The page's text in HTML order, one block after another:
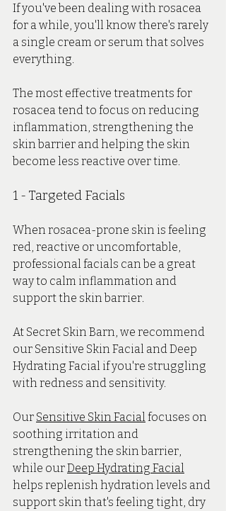
If you've been dealing with rosacea
for a while, you'll know there's rarely
a single cream or serum that solves
everything.
The most effective treatments for
rosacea tend to focus on reducing
inflammation, strengthening the
skin barrier and helping the skin
become less reactive over time.
1 - Targeted Facials
When rosacea-prone skin is feeling
red, reactive or uncomfortable,
professional facials can be a great
way to calm inflammation and
support the skin barrier.
At Secret Skin Barn, we recommend
our Sensitive Skin Facial and Deep
Hydrating Facial if you're struggling
with redness and sensitivity.
Our Sensitive Skin Facial focuses on
soothing irritation and
strengthening the skin barrier,
while our Deep Hydrating Facial
helps replenish hydration levels and
support skin that's feeling tight, dry